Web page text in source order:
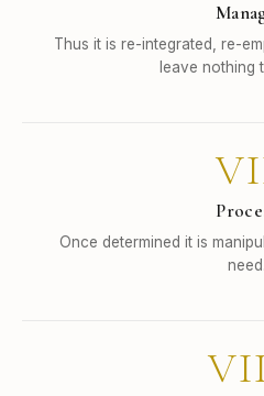
Thus it is re-integrated, re-
leave nothing
Once determined it is
need.